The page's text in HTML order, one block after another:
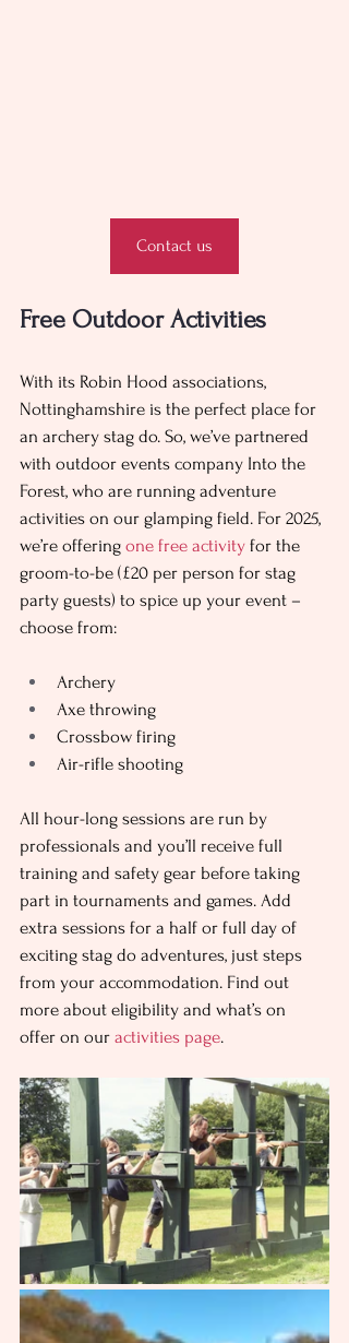
Contact us
Free Outdoor Activities
With its Robin Hood associations,
Nottinghamshire is the perfect place for
an archery stag do. So, we’ve partnered
with outdoor events company Into the
Forest, who are running adventure
activities on our glamping field. For 2025,
we’re offering one free activity for the
groom-to-be (£20 per person for stag
party guests) to spice up your event –
choose from:
Archery
Axe throwing
Crossbow firing
Air-rifle shooting
All hour-long sessions are run by
professionals and you’ll receive full
training and safety gear before taking
part in tournaments and games. Add
extra sessions for a half or full day of
exciting stag do adventures, just steps
from your accommodation. Find out
more about eligibility and what’s on
offer on our activities page.